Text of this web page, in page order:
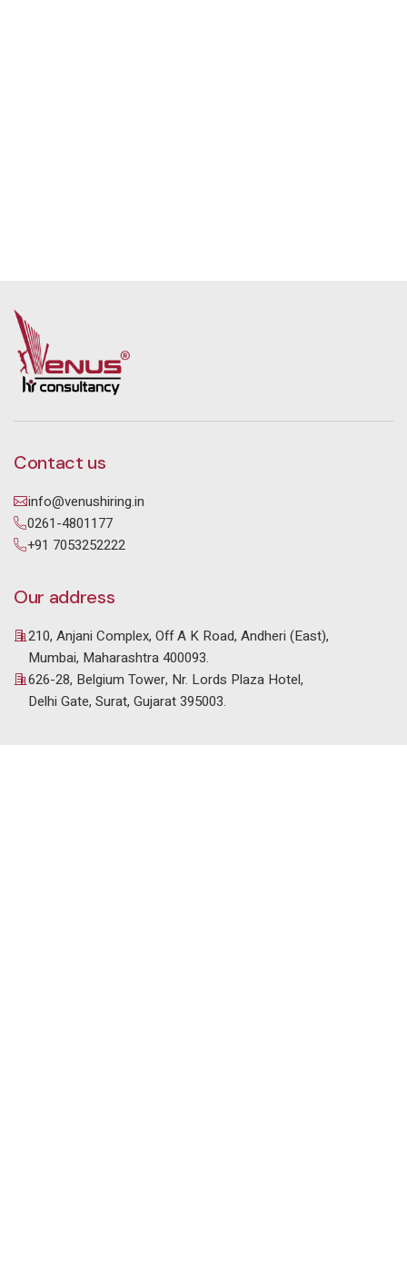
Contact us
info@venushiring.in
0261-4801177
+91 7053252222
Our address
210, Anjani Complex, Off A K Road, Andheri (East),
Mumbai, Maharashtra 400093.
626-28, Belgium Tower, Nr. Lords Plaza Hotel,
Delhi Gate, Surat, Gujarat 395003.